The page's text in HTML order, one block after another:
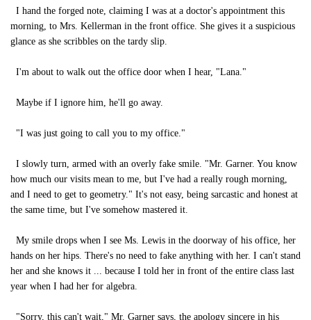
I hand the forged note, claiming I was at a doctor's appointment this
morning, to Mrs. Kellerman in the front office. She gives it a suspicious
glance as she scribbles on the tardy slip.
I'm about to walk out the office door when I hear, "Lana."
Maybe if I ignore him, he'll go away.
"I was just going to call you to my office."
I slowly turn, armed with an overly fake smile. "Mr. Garner. You know
how much our visits mean to me, but I've had a really rough morning,
and I need to get to geometry." It's not easy, being sarcastic and honest at
the same time, but I've somehow mastered it.
My smile drops when I see Ms. Lewis in the doorway of his office, her
hands on her hips. There's no need to fake anything with her. I can't stand
her and she knows it ... because I told her in front of the entire class last
year when I had her for algebra.
"Sorry, this can't wait," Mr. Garner says, the apology sincere in his